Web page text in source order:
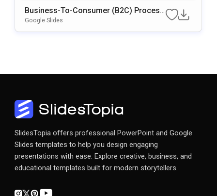
Business-To-Consumer (B2C) Process
Circular Presentation Template
Google Slides
SlidesTopia offers professional PowerPoint and Google
Slides templates to help you design engaging
presentations with ease. Explore creative, business, and
educational templates built for modern storytellers.